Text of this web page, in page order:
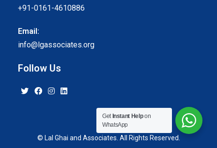
+91-0161-4610886
Email:
info@lgassociates.org
Follow Us
© Lal Ghai and Associates. All Rights Reserved.
Get Instant Helpon
WhatsApp